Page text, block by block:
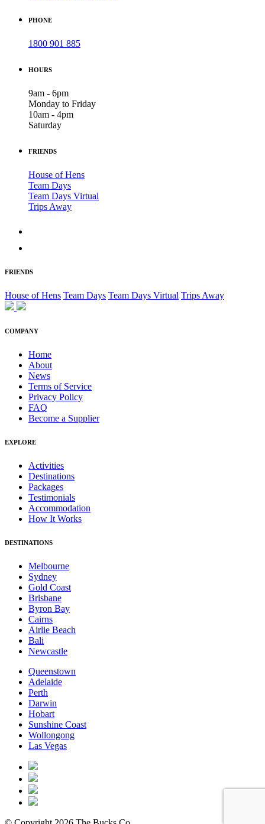
PHONE
1800 901 885
HOURS
9am - 6pm
Monday to Friday
10am - 4pm
Saturday
FRIENDS
House of Hens
Team Days
Team Days Virtual
Trips Away
FRIENDS
House of Hens Team Days Team Days Virtual Trips Away
COMPANY
Home
About
News
Terms of Service
Privacy Policy
FAQ
Become a Supplier
EXPLORE
Activities
Destinations
Packages
Testimonials
Accommodation
How It Works
DESTINATIONS
Melbourne
Sydney
Gold Coast
Brisbane
Byron Bay
Cairns
Airlie Beach
Bali
Newcastle
Queenstown
Adelaide
Perth
Darwin
Hobart
Sunshine Coast
Wollongong
Las Vegas